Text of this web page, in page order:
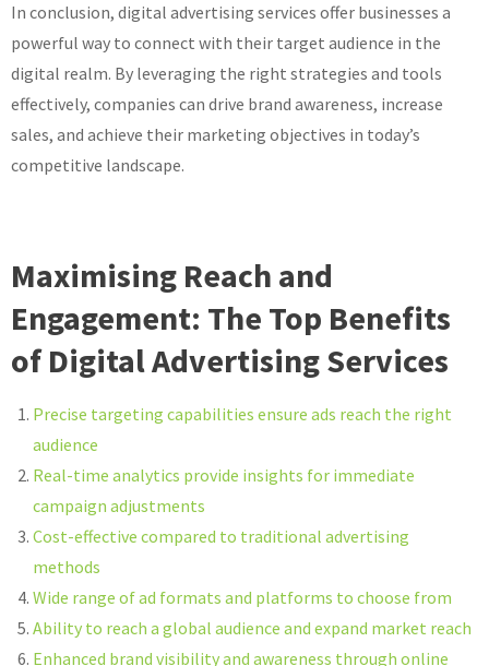
In conclusion, digital advertising services offer businesses a
powerful way to connect with their target audience in the
digital realm. By leveraging the right strategies and tools
effectively, companies can drive brand awareness, increase
sales, and achieve their marketing objectives in today’s
competitive landscape.
Maximising Reach and
Engagement: The Top Benefits
of Digital Advertising Services
Precise targeting capabilities ensure ads reach the right
audience
Real-time analytics provide insights for immediate
campaign adjustments
Cost-effective compared to traditional advertising
methods
Wide range of ad formats and platforms to choose from
Ability to reach a global audience and expand market reach
Enhanced brand visibility and awareness through online